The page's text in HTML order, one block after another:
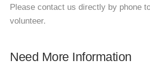
Please contact us directly by phone
volunteer.
Need More Information